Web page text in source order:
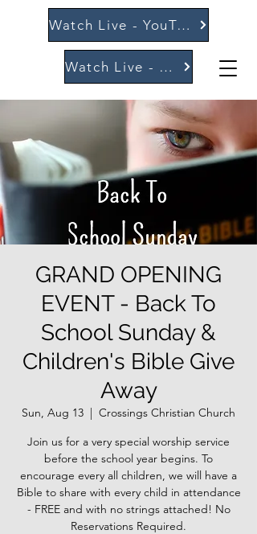
Watch Live - YouTube
Watch Live - Vimeo
GRAND OPENING
EVENT - Back To
School Sunday &
Children's Bible Give
Away
Sun, Aug 13
  |
Crossings Christian Church
Join us for a very special worship service
before the school year begins. To
encourage every all children, we will have a
Bible to share with every child in attendance
- FREE and with no strings attached! No
Reservations Required.